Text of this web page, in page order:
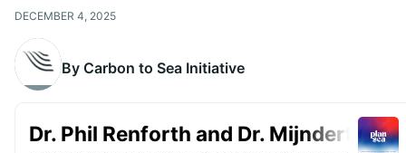
DECEMBER 4, 2025
By Carbon to Sea Initiative